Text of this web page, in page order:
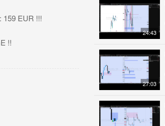
159 EUR !!!
!!
24:43
27:03